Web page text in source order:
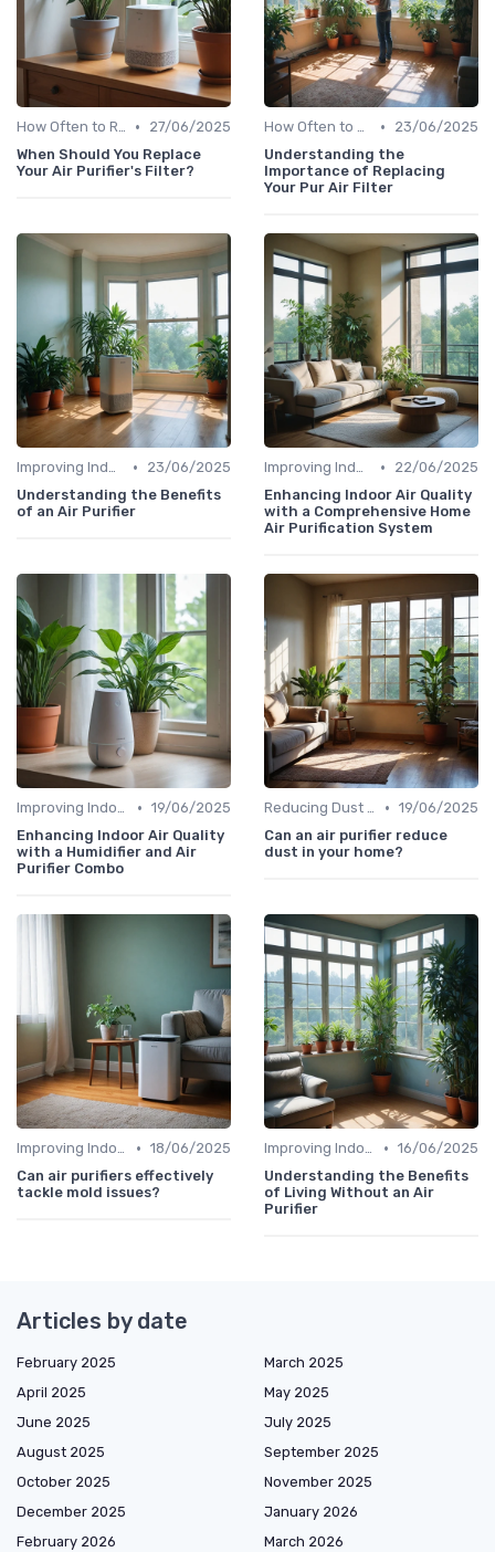
How Often to Replace Filters •
27/06/2025
When Should You Replace
Your Air Purifier's Filter?
How Often to Replace Filters •
23/06/2025
Understanding the
Importance of Replacing
Your Pur Air Filter
Improving Indoor Air Quality •
23/06/2025
Understanding the Benefits
of an Air Purifier
Improving Indoor Air Quality •
22/06/2025
Enhancing Indoor Air Quality
with a Comprehensive Home
Air Purification System
Improving Indoor Air Quality • 19/06/2025
Enhancing Indoor Air Quality
with a Humidifier and Air
Purifier Combo
Reducing Dust & Allergens at Home • 19/06/2025
Can an air purifier reduce
dust in your home?
Improving Indoor Air Quality • 18/06/2025
Can air purifiers effectively
tackle mold issues?
Improving Indoor Air Quality • 16/06/2025
Understanding the Benefits
of Living Without an Air
Purifier
Articles by date
February 2025
March 2025
April 2025
May 2025
June 2025
July 2025
August 2025
September 2025
October 2025
November 2025
December 2025
January 2026
February 2026
March 2026